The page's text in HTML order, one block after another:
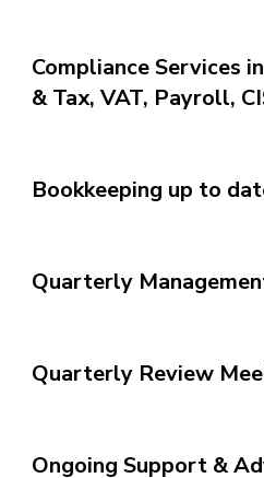
Compliance Services
& Tax, VAT, Payroll,
Bookkeeping up to
Quarterly
Quarterly Review
Ongoing Support &